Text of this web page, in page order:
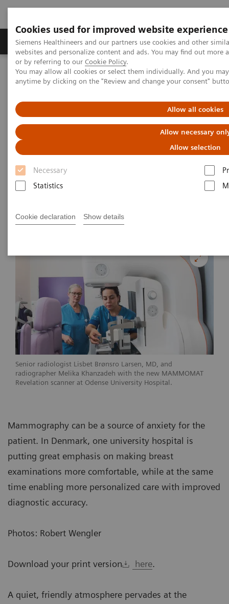
Cookies used for improved website experience
Siemens Healthineers and our partners use cookies and other
websites and personalize content and ads. You may find out
or by referring to our Cookie Policy.
You may allow all cookies or select them individually. And you
anytime by clicking on the "Review and change your consent"
Allow all cookies
Allow necessary
Allow selection
Necessary
Statistics
Cookie declaration Show details
Produits & Services À propos de
Home
Actualités
Making Mammography More Comfortable for the Patient – and
Making Mammography More
Comfortable for the Patient –
and More Precise
Niels Anner | 27.10.18
Senior radiologist Lisbet Brønsro Larsen, MD, and
radiographer Melika Khanzadeh with the new MAMMOMAT
Revelation scanner at Odense University Hospital.
Mammography can be a source of anxiety for the
patient. In Denmark, one university hospital is
putting great emphasis on making breast
examinations more comfortable, while at the same
time enabling more personalized care with improved
diagnostic accuracy.
Photos: Robert Wengler
Download your print version here.
A quiet, friendly atmosphere pervades at the